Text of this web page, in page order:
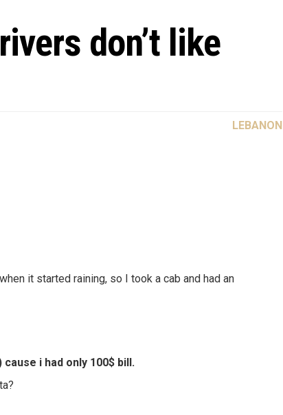
don’t like
LEBANON
it started raining, so I took a cab and had an
i had only 100$ bill.